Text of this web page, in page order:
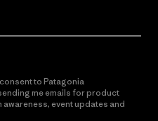
to Patagonia
me emails for product
event updates and